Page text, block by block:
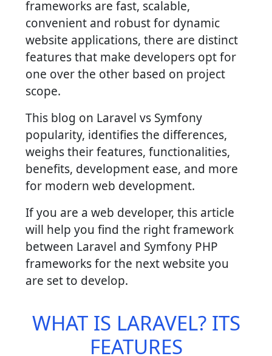
frameworks are fast, scalable,
convenient and robust for dynamic
website applications, there are distinct
features that make developers opt for
one over the other based on project
scope.
This blog on Laravel vs Symfony
popularity, identifies the differences,
weighs their features, functionalities,
benefits, development ease, and more
for modern web development.
If you are a web developer, this article
will help you find the right framework
between Laravel and Symfony PHP
frameworks for the next website you
are set to develop.
WHAT IS LARAVEL? ITS
FEATURES